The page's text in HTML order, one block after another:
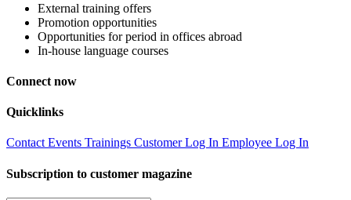
External training offers
Promotion opportunities
Opportunities for period in offices abroad
In-house language courses
Connect now
Quicklinks
Contact Events Trainings Customer Log In Employee Log In
Subscription to customer magazine